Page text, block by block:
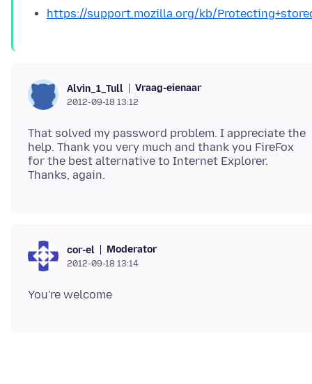
https://support.mozilla.org/kb/
Alvin_1_Tull Vraag-eienaar
2012-09-18 13:12
That solved my password problem. I appreciate the
help. Thank you very much and thank you FireFox
for the best alternative to Internet Explorer.
cor-el Moderator
2012-09-18 13:14